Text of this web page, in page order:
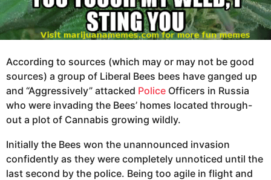
According to sources (which may or may not be good
sources) a group of Liberal Bees bees have ganged up
and “Aggressively” attacked Police Officers in Russia
who were invading the Bees’ homes located through-
out a plot of Cannabis growing wildly.
Initially the Bees won the unannounced invasion
confidently as they were completely unnoticed until the
last second by the police. Being too agile in flight and